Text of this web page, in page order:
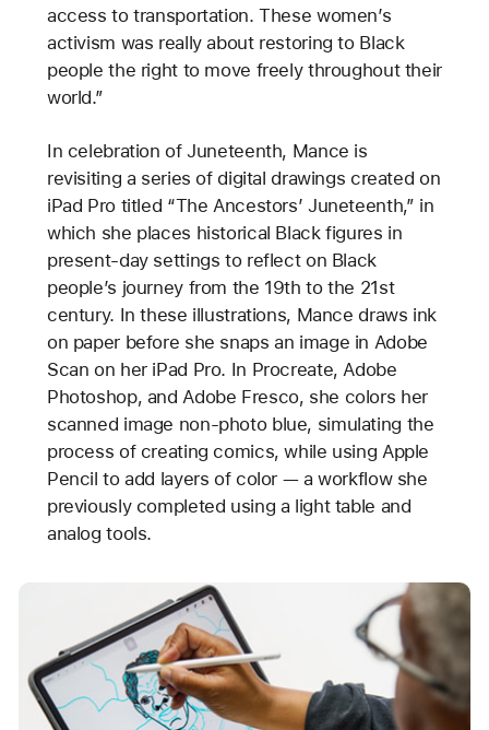
access to transportation. These women’s
activism was really about restoring to Black
people the right to move freely throughout their
world.”
In celebration of Juneteenth, Mance is
revisiting a series of digital drawings created on
iPad Pro titled “The Ancestors’ Juneteenth,” in
which she places historical Black figures in
present-day settings to reflect on Black
people’s journey from the 19th to the 21st
century. In these illustrations, Mance draws ink
on paper before she snaps an image in Adobe
Scan on her iPad Pro. In Procreate, Adobe
Photoshop, and Adobe Fresco, she colors her
scanned image non-photo blue, simulating the
process of creating comics, while using Apple
Pencil to add layers of color — a workflow she
previously completed using a light table and
analog tools.